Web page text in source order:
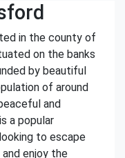
in the county of
on the banks
by beautiful
of around
and
a popular
to escape
enjoy the